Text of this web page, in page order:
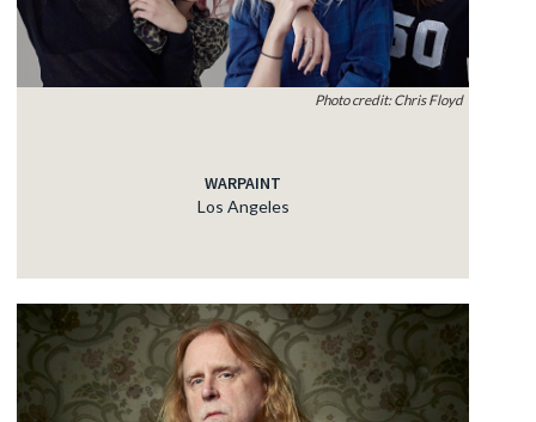
Photo credit: Chris Floyd
WARPAINT
Los Angeles